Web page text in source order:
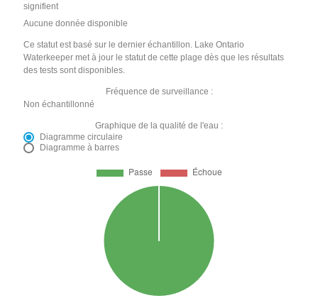
signifient
Aucune donnée disponible
Ce statut est basé sur le dernier échantillon. Lake Ontario
Waterkeeper met à jour le statut de cette plage dès que les résultats
des tests sont disponibles.
Fréquence de surveillance :
Non échantillonné
Graphique de la qualité de l'eau :
Diagramme circulaire
Diagramme à barres